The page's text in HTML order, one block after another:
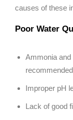
causes of these
Poor Water
Ammonia and
Improper pH
Lack of good